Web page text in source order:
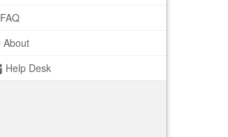
FAQ
About
Help Desk